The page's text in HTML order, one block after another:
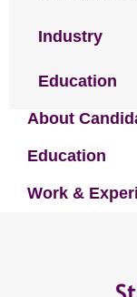
Industry
Education
About
Education
Work &